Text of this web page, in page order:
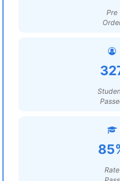
Pre
Rate